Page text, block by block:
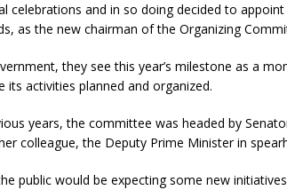
celebrations and in so doing decided to
as the new chairman of the Organizing
they see this year’s milestone as a
its activities planned and organized.
years, the committee was headed by
colleague, the Deputy Prime Minister in
public would be expecting some new